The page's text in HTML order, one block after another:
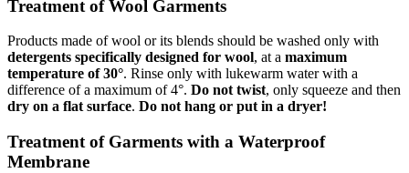
Treatment of Wool Garments
Products made of wool or its blends should be washed only with
detergents specifically designed for wool, at a maximum
temperature of 30°. Rinse only with lukewarm water with a
difference of a maximum of 4°. Do not twist, only squeeze and then
dry on a flat surface. Do not hang or put in a dryer!
Treatment of Garments with a Waterproof
Membrane